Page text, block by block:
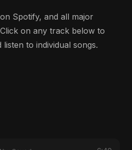
Spotify, and all major
on any track below to
to individual songs.